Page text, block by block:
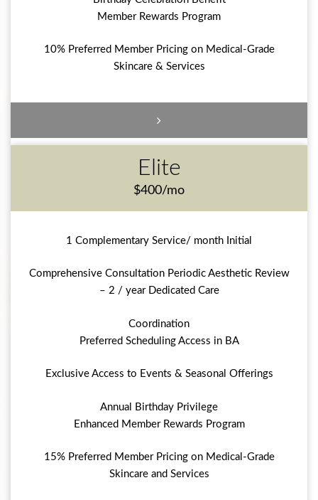
Member Rewards Program
10% Preferred Member Pricing on Medical-Grade
Skincare & Services
Elite
$400/mo
1 Complementary Service/ month Initial
Comprehensive Consultation Periodic Aesthetic Review
– 2 / year Dedicated Care
Coordination
Preferred Scheduling Access in BA
Exclusive Access to Events & Seasonal Offerings
Annual Birthday Privilege
Enhanced Member Rewards Program
15% Preferred Member Pricing on Medical-Grade
Skincare and Services